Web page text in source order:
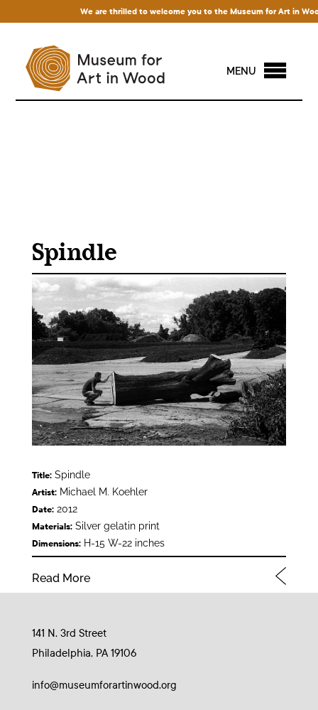
We are thrilled to welcome you to the Museum for Art in
MENU
Spindle
Title:Spindle
Artist: Michael M. Koehler
Date:2012
Materials:Silver gelatin print
Dimensions:H-15 W-22 inches
Read More
141 N. 3rd Street
Philadelphia, PA 19106
info@museumforartinwood.org